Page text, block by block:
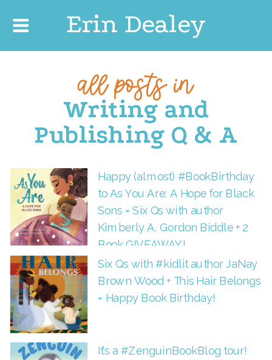
Erin Dealey
all posts in
Writing and
Publishing Q & A
Happy (almost) #BookBirthday
to As You Are: A Hope for Black
Sons = Six Qs with author
Kimberly A. Gordon Biddle + 2
Book GIVEAWAY!
Six Qs with #kidlit author JaNay
Brown Wood + This Hair Belongs
= Happy Book Birthday!
It’s a #ZenguinBookBlog tour!